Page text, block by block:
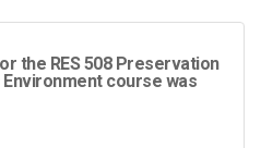
the RES 508 Preservation
course was